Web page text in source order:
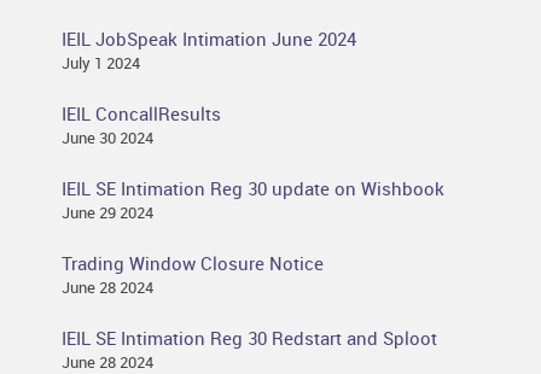
IEIL JobSpeak Intimation June 2024
July 1 2024
IEIL ConcallResults
June 30 2024
IEIL SE Intimation Reg 30 update on Wishbook
June 29 2024
Trading Window Closure Notice
June 28 2024
IEIL SE Intimation Reg 30 Redstart and Sploot
June 28 2024